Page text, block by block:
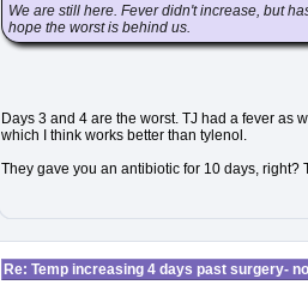
We are still here. Fever didn't increase, but
hope the worst is behind us.
Days 3 and 4 are the worst. TJ had a fever as
which I think works better than tylenol.
They gave you an antibiotic for 10 days,
Re: Temp increasing 4 days past surgery-